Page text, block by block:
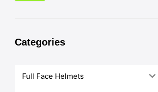
Categories
Full Face Helmets